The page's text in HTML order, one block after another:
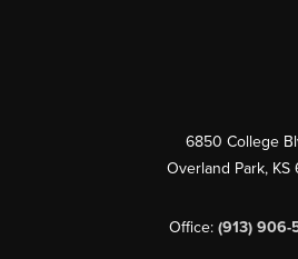
6850 College
Overland Park, KS
Office: (913) 906-